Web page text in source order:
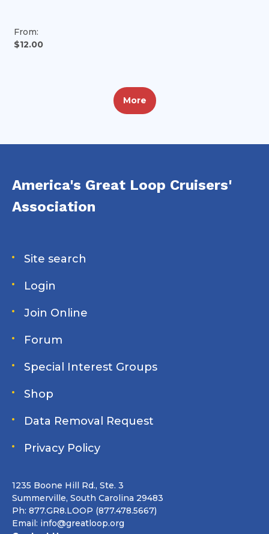
From:
$12.00
More
America's Great Loop Cruisers'
Association
Site search
Login
Join Online
Forum
Special Interest Groups
Shop
Data Removal Request
Privacy Policy
1235 Boone Hill Rd., Ste. 3
Summerville, South Carolina 29483
Ph: 877.GR8.LOOP (877.478.5667)
Email: info@greatloop.org